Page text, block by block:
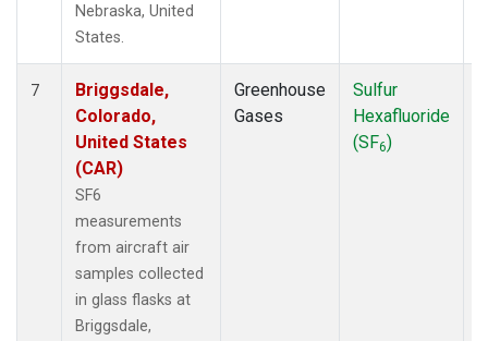
Nebraska, United
States.
7
Briggsdale,
Colorado,
United States
(CAR)
SF6
measurements
from aircraft air
samples collected
in glass flasks at
Briggsdale,
Greenhouse
Gases
Sulfur
Hexafluoride
(SF6)